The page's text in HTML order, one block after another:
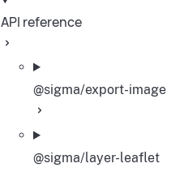
API reference
@sigma/export-image
@sigma/layer-leaflet